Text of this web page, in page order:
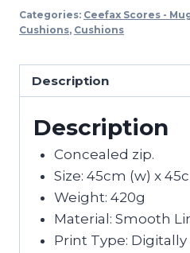
SWFC
5-
quantity
Categories: Ceefax Scores -
Cushions, Cushions
Description
Description
Concealed zip.
Size: 45cm (w) x
Weight: 420g
Material: Smooth
Print Type: